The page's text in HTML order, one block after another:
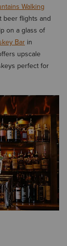
Walking
beer flights and
on a glass of
Bar in
upscale
perfect for